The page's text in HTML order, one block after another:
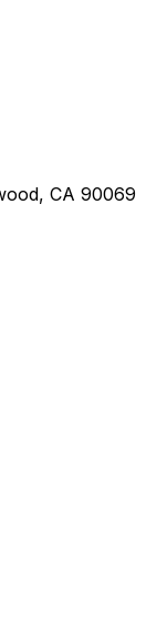
CA 90069